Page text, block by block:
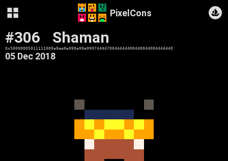
PixelCons
#306 Shaman
0x50000005011111009a9aa9a999a99a9907444470044444400440044004444440
05 Dec 2018